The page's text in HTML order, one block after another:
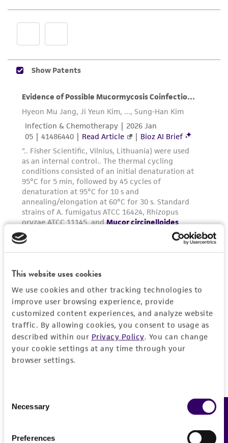
This website uses cookies
We use cookies and other tracking technologies to
improve user browsing experience, provide
customized content experiences, and analyze website
traffic. By allowing cookies, you consent to usage as
described within our Privacy Policy. You can change
your cookie settings at any time through your
browser settings.
Selection
Necessary
Preferences
any progeny or modifications will be conducted
in compliance with all applicable laws,
provided 'AS IS' with no representations or
warranties whatsoever except as expressly set
forth herein and in no event shall ATCC, its
employees, assigns, successors, and affiliates be
liable for indirect, special, incidental, or
consequential damages of any kind in
connection with or arising out of the
customer's use of the product. While
reasonable effort is made to ensure
authenticity and reliability of materials on
deposit, ATCC is not liable for damages arising
from the misidentification or misrepresentation
of such materials.
Please see the material transfer agreement
(MTA) for further details regarding the use of
www.atcc.org.
Feedback